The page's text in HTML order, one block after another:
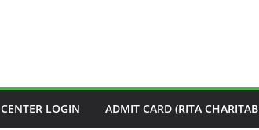
CENTER LOGIN ADMIT CARD (RITA